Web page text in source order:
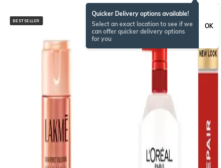
Quicker Delivery options available!
Select an exact location to see if we
can offer quicker delivery options
for you
OK
BESTSELLER BESTSELLER